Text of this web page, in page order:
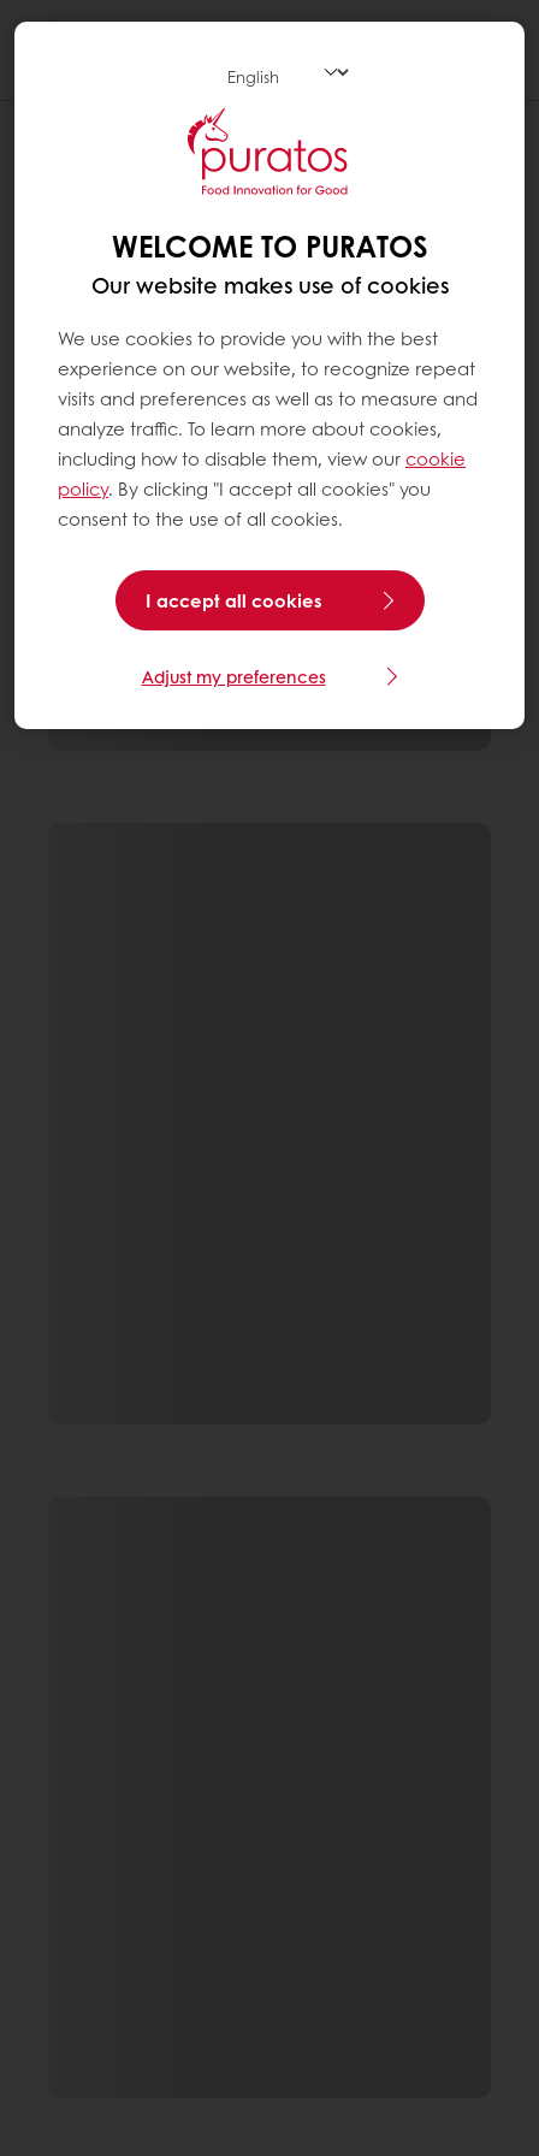
WELCOME TO PURATOS
Our website makes use of cookies
We use cookies to provide you with the best
experience on our website, to recognize repeat
visits and preferences as well as to measure and
analyze traffic. To learn more about cookies,
including how to disable them, view ourcookie
policy. By clicking "I accept all cookies" you
consent to the use of all cookies.
I accept all cookies
Adjust my preferences